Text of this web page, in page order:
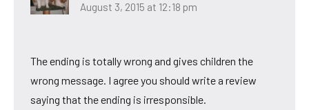
August 3, 2015 at 12:18 pm
The ending is totally wrong and gives children the
wrong message. I agree you should write a review
saying that the ending is irresponsible.